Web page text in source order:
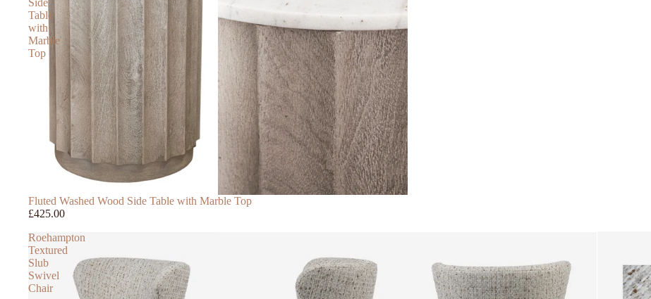
Side
Table
with
Marble
Top
Fluted Washed Wood Side Table with Marble Top
£425.00
Roehampton
Textured
Slub
Swivel
Chair